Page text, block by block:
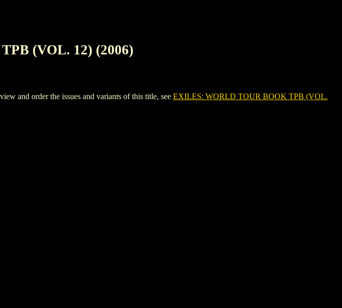
(VOL. 12) (2006)
and order the issues and variants of this title, see EXILES: WORLD TOUR BOOK TPB (VOL.